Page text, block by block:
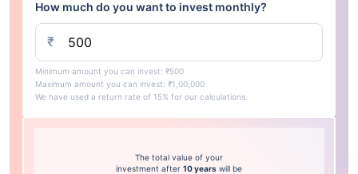
How much do you want to invest monthly?
₹
Minimum amount you can invest: ₹500
Maximum amount you can invest: ₹1,00,000
We have used a return rate of 15% for our calculations.
The total value of your
investment after 10 years will be